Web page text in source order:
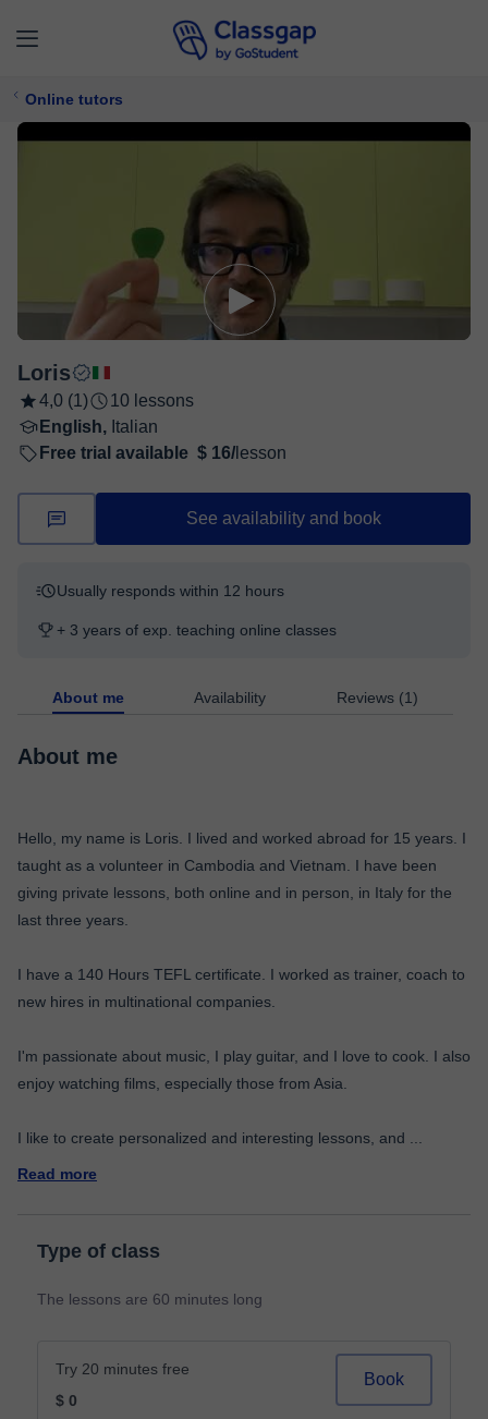
Online tutors
Loris
4,0 (1)
10 lessons
English, Italian
Free trial available $ 16/ lesson
See availability and book
Usually responds within 12 hours
+ 3 years of exp. teaching online classes
About me Availability Reviews (1)
About me
Hello, my name is Loris. I lived and worked abroad for 15 years. I
taught as a volunteer in Cambodia and Vietnam. I have been
giving private lessons, both online and in person, in Italy for the
last three years.
I have a 140 Hours TEFL certificate. I worked as trainer, coach to
new hires in multinational companies.
I'm passionate about music, I play guitar, and I love to cook. I also
enjoy watching films, especially those from Asia.
I like to create personalized and interesting lessons, and
Read more
Type of class
The lessons are 60 minutes long
Try 20 minutes free
$ 0
Book